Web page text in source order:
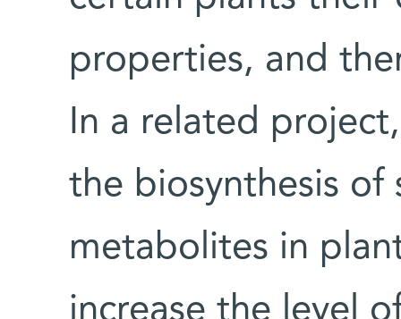
properties, and
In a related
the biosynthesis of
metabolites in
increase the level